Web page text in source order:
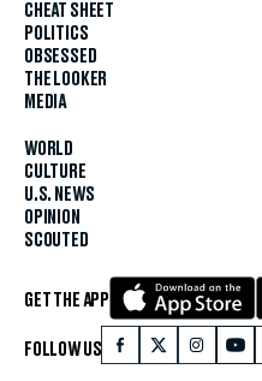
CHEAT SHEET
POLITICS
OBSESSED
THE LOOKER
MEDIA
WORLD
CULTURE
U.S. NEWS
OPINION
SCOUTED
GET THE APP
FOLLOW US